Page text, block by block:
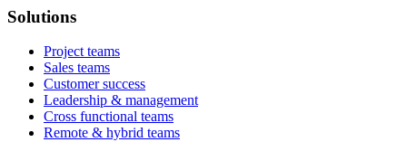
Solutions
Project teams
Sales teams
Customer success
Leadership & management
Cross functional teams
Remote & hybrid teams